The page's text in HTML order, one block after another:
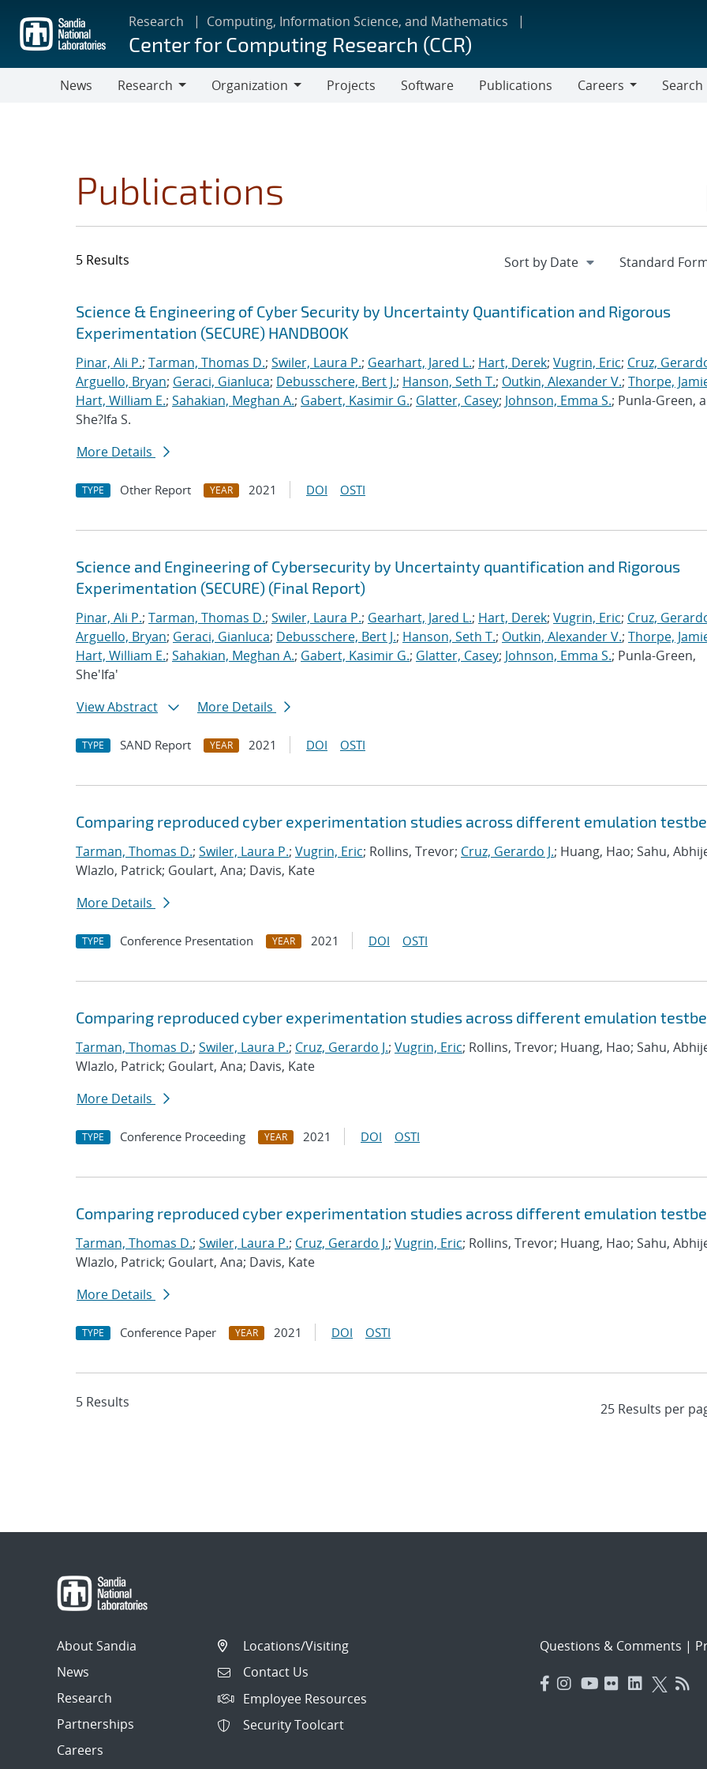
main
content
Research Computing, Information Science, and Mathematics
Center for Computing Research (CCR)
News
Research
Organization
Projects Software Publications
Careers
Search
Publications
5 Results
Search results
Jump to search filters
Science & Engineering of Cyber Security by Uncertainty Quantification and Rigorous
Experimentation (SECURE) HANDBOOK
Pinar, Ali P.; Tarman, Thomas D.; Swiler, Laura P.; Gearhart, Jared L.; Hart, Derek; Vugrin, Eric; Cruz,
Arguello, Bryan; Geraci, Gianluca; Debusschere, Bert J.; Hanson, Seth T.; Outkin, Alexander V.; Thorpe,
Hart, William E.; Sahakian, Meghan A.; Gabert, Kasimir G.; Glatter, Casey; Johnson, Emma S.; Punla-Green,
She?Ifa S.
More Details
TYPE Other Report YEAR 2021 DOI OSTI
Science and Engineering of Cybersecurity by Uncertainty quantification and Rigorous
Experimentation (SECURE) (Final Report)
Pinar, Ali P.; Tarman, Thomas D.; Swiler, Laura P.; Gearhart, Jared L.; Hart, Derek; Vugrin, Eric; Cruz,
Arguello, Bryan; Geraci, Gianluca; Debusschere, Bert J.; Hanson, Seth T.; Outkin, Alexander V.; Thorpe,
Hart, William E.; Sahakian, Meghan A.; Gabert, Kasimir G.; Glatter, Casey; Johnson, Emma S.; Punla-Green,
She'Ifa'
View Abstract
More Details
TYPE SAND Report YEAR 2021 DOI OSTI
Comparing reproduced cyber experimentation studies across different emulation
Tarman, Thomas D.; Swiler, Laura P.; Vugrin, Eric; Rollins, Trevor; Cruz, Gerardo J.; Huang, Hao; Sahu,
Wlazlo, Patrick; Goulart, Ana; Davis, Kate
More Details
TYPE Conference Presentation YEAR 2021 DOI OSTI
Comparing reproduced cyber experimentation studies across different emulation
Tarman, Thomas D.; Swiler, Laura P.; Cruz, Gerardo J.; Vugrin, Eric; Rollins, Trevor; Huang, Hao; Sahu,
Wlazlo, Patrick; Goulart, Ana; Davis, Kate
More Details
TYPE Conference Proceeding YEAR 2021 DOI OSTI
Comparing reproduced cyber experimentation studies across different emulation
Tarman, Thomas D.; Swiler, Laura P.; Cruz, Gerardo J.; Vugrin, Eric; Rollins, Trevor; Huang, Hao; Sahu,
Wlazlo, Patrick; Goulart, Ana; Davis, Kate
More Details
TYPE Conference Paper YEAR 2021 DOI OSTI
5 Results
About Sandia
News
Research
Partnerships
Careers
Locations/Visiting
Contact Us
Employee Resources
Security Toolcart
Questions & Comments |